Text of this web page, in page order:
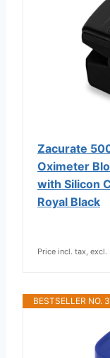
Zacurate
Oximeter
with Silicon
Royal Black
Price incl. tax,
BESTSELLER NO. 3